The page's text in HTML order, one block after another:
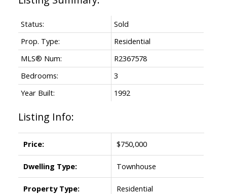
Status:
Sold
Prop. Type:
Residential
MLS® Num:
R2367578
Bedrooms:
3
Year Built:
1992
Listing Info:
Price: $750,000
Dwelling Type: Townhouse
Property Type: Residential